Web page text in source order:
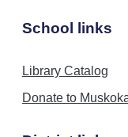
School links
Library Catalog
Donate to